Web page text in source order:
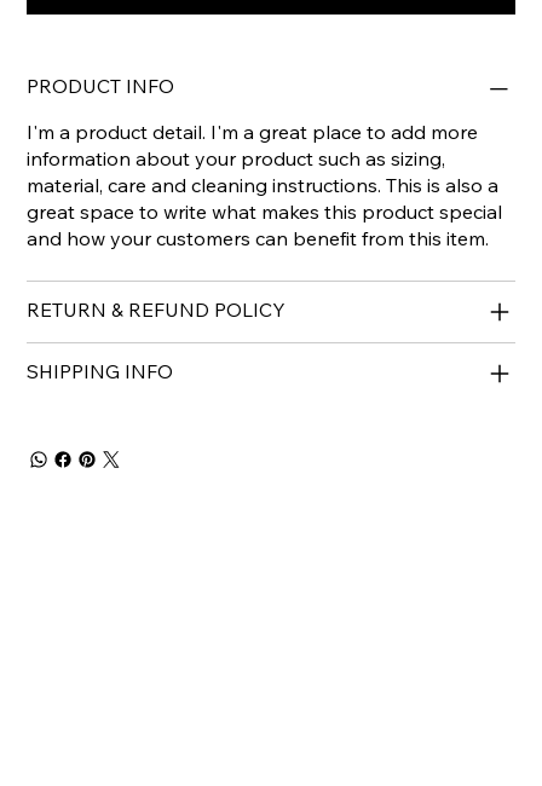
PRODUCT INFO
I'm a product detail. I'm a great place to add more
information about your product such as sizing,
material, care and cleaning instructions. This is also a
great space to write what makes this product special
and how your customers can benefit from this item.
RETURN & REFUND POLICY
SHIPPING INFO